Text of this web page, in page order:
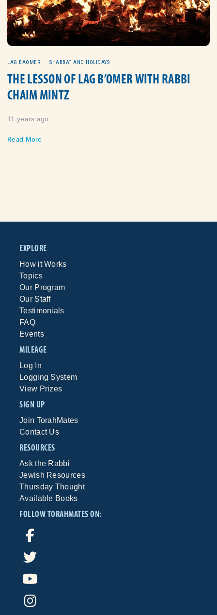
LAG BAOMER SHABBAT AND HOLIDAYS
THE LESSON OF LAG B’OMER WITH RABBI
CHAIM MINTZ
11 years ago
Read More
EXPLORE
How it Works
Topics
Our Program
Our Staff
Testimonials
FAQ
Events
MILEAGE
Log In
Logging System
View Prizes
SIGN UP
Join TorahMates
Contact Us
RESOURCES
Ask the Rabbi
Jewish Resources
Thursday Thought
Available Books
FOLLOW TORAHMATES ON: